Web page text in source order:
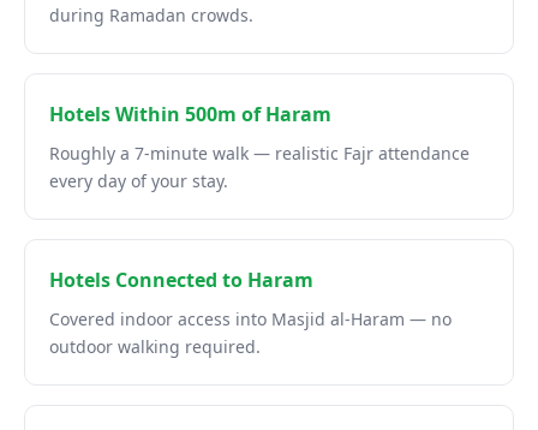
during Ramadan crowds.
Hotels Within 500m of Haram
Roughly a 7-minute walk — realistic Fajr attendance
every day of your stay.
Hotels Connected to Haram
Covered indoor access into Masjid al-Haram — no
outdoor walking required.